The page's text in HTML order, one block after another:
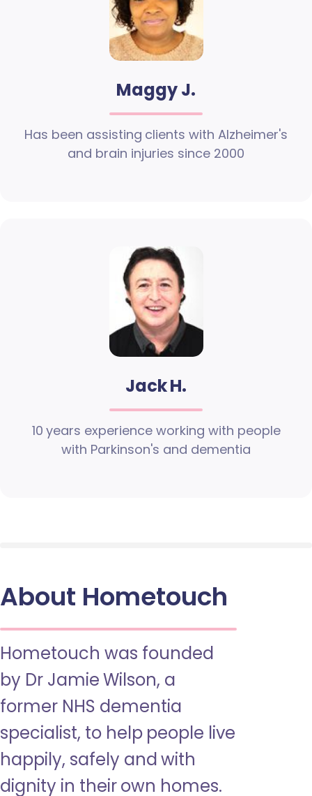
Maggy J.
Has been assisting clients with Alzheimer's
and brain injuries since 2000
Jack H.
10 years experience working with people
with Parkinson's and dementia
About Hometouch
Hometouch was founded
by Dr Jamie Wilson, a
former NHS dementia
specialist, to help people live
happily, safely and with
dignity in their own homes.